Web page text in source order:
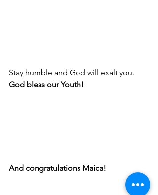
Stay humble and God will exalt you.
God bless our Youth!
And congratulations Maica!